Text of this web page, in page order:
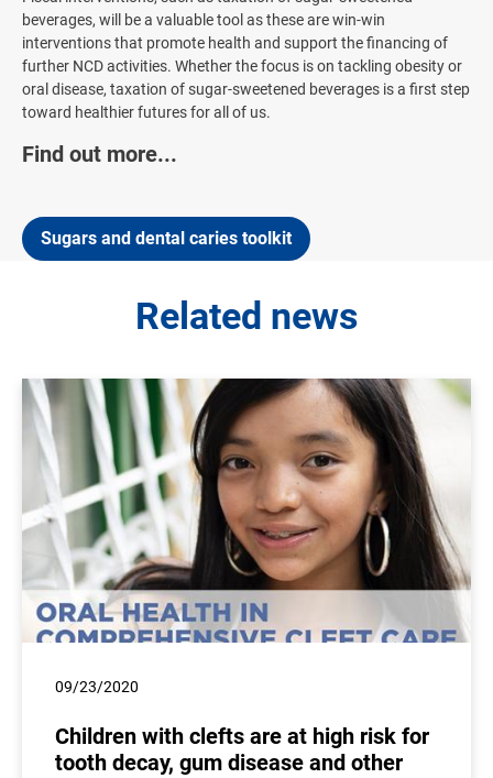
beverages, will be a valuable tool as these are win-win
interventions that promote health and support the financing of
further NCD activities. Whether the focus is on tackling obesity or
oral disease, taxation of sugar-sweetened beverages is a first step
toward healthier futures for all of us.
Find out more...
Sugars and dental caries toolkit
Related news
09/23/2020
Children with clefts are at high risk for
tooth decay, gum disease and other